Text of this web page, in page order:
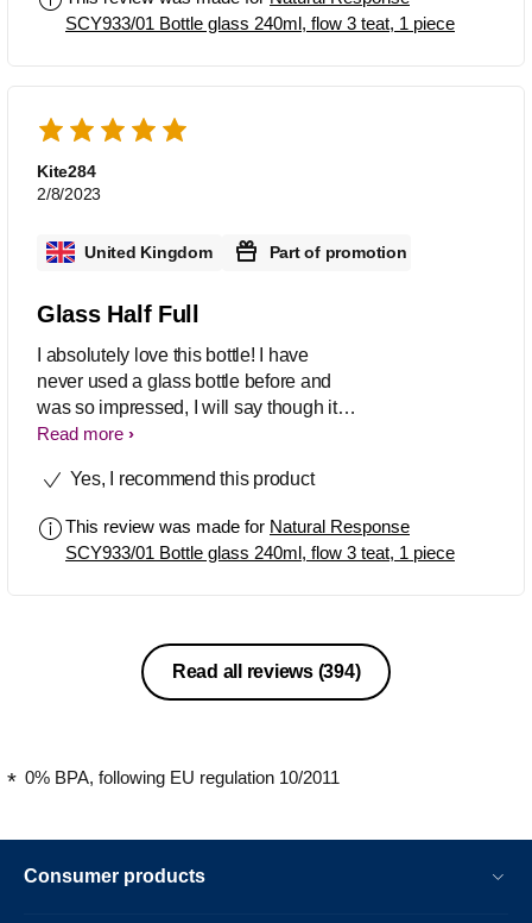
SCY933/01 Bottle glass 240ml, flow 3 teat, 1 piece
Kite284
2/8/2023
United Kingdom Part of promotion
Glass Half Full
I absolutely love this bottle! I have
never used a glass bottle before and
was so impressed, I will say though it is
extremely heavy so not for those with
Read more
Yes, I recommend this product
This review was made for Natural Response
SCY933/01 Bottle glass 240ml, flow 3 teat, 1 piece
Read all reviews (394)
0% BPA, following EU regulation 10/2011
Consumer products